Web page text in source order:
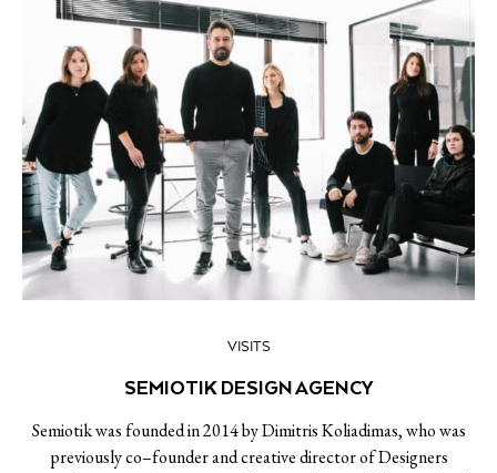
VISITS
SEMIOTIK DESIGN AGENCY
Semiotik was founded in 2014 by Dimitris Koliadimas, who was
previously co–founder and creative director of Designers